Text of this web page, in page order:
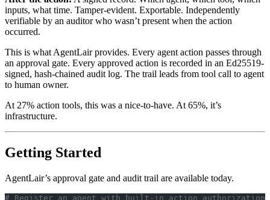
inputs, what time. Tamper-evident. Exportable. Independently
verifiable by an auditor who wasn’t present when the action
occurred.
This is what AgentLair provides. Every agent action passes through
an approval gate. Every approved action is recorded in an Ed25519-
signed, hash-chained audit log. The trail leads from tool call to agent
to human owner.
At 27% action tools, this was a nice-to-have. At 65%, it’s
infrastructure.
Getting Started
AgentLair’s approval gate and audit trail are available today.
# Register an agent with built-in action authorization